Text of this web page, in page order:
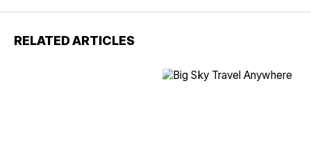
RELATED ARTICLES